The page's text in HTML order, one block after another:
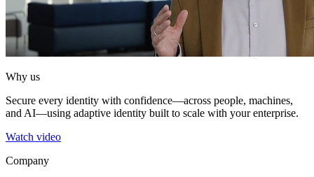
Why us
Secure every identity with confidence—across people, machines,
and AI—using adaptive identity built to scale with your enterprise.
Watch video
Company